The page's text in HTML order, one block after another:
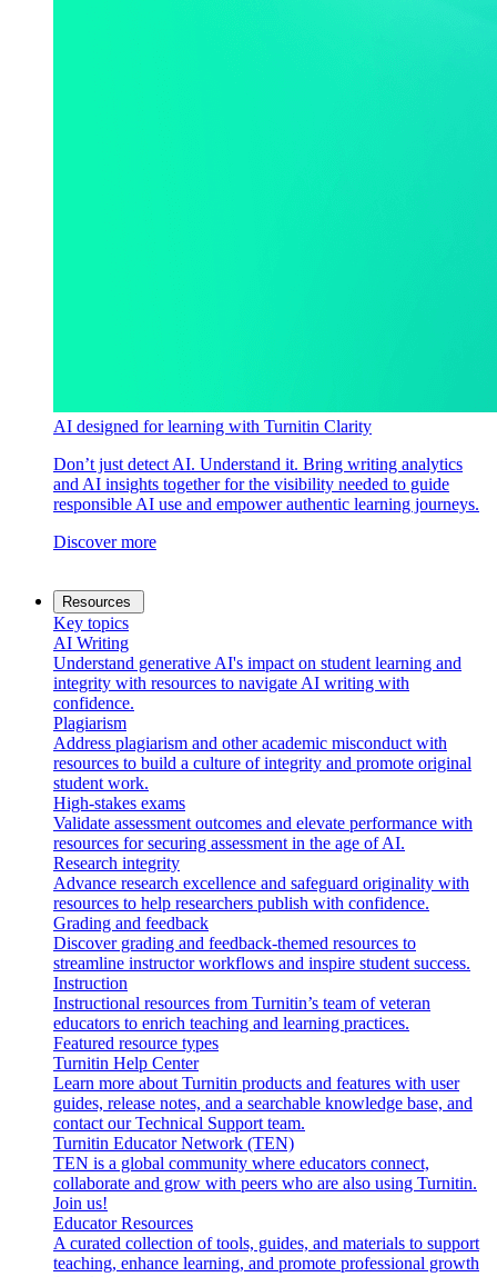
AI designed for learning with Turnitin Clarity
Don’t just detect AI. Understand it. Bring writing analytics
and AI insights together for the visibility needed to guide
responsible AI use and empower authentic learning journeys.
Discover more
Resources
Key topics
AI Writing
Understand generative AI's impact on student learning and
integrity with resources to navigate AI writing with
confidence.
Plagiarism
Address plagiarism and other academic misconduct with
resources to build a culture of integrity and promote original
student work.
High-stakes exams
Validate assessment outcomes and elevate performance with
resources for securing assessment in the age of AI.
Research integrity
Advance research excellence and safeguard originality with
resources to help researchers publish with confidence.
Grading and feedback
Discover grading and feedback-themed resources to
streamline instructor workflows and inspire student success.
Instruction
Instructional resources from Turnitin’s team of veteran
educators to enrich teaching and learning practices.
Featured resource types
Turnitin Help Center
Learn more about Turnitin products and features with user
guides, release notes, and a searchable knowledge base, and
contact our Technical Support team.
Turnitin Educator Network (TEN)
TEN is a global community where educators connect,
collaborate and grow with peers who are also using Turnitin.
Join us!
Educator Resources
A curated collection of tools, guides, and materials to support
teaching, enhance learning, and promote professional growth